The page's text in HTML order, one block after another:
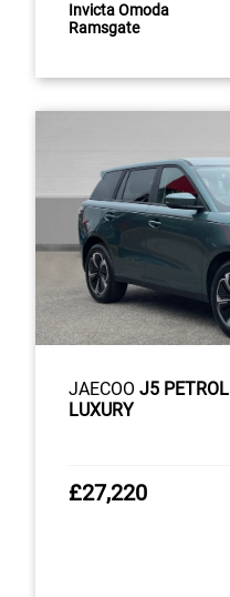
Invicta Omoda
Ramsgate
JAECOO J5 PETROL
LUXURY
£27,220